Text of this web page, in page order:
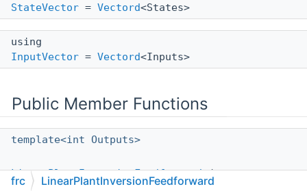
StateVector = Vectord<States>
using
InputVector = Vectord<Inputs>
Public Member Functions
template<int Outputs>
LinearPlantInversionFeedforward(const
LinearSystem< States, Inputs, Outputs >
frc LinearPlantInversionFeedforward